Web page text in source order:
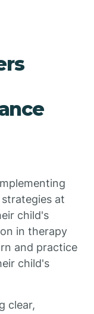
at
child's
in therapy
and practice
child's
clear,